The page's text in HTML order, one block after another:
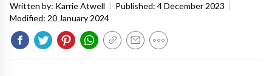
Written by: Karrie Atwell | Published: 4 December 2023 |
Modified: 20 January 2024